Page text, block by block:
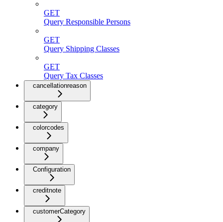
GET
Query Responsible Persons
GET
Query Shipping Classes
GET
Query Tax Classes
cancellationreason
category
colorcodes
company
Configuration
creditnote
customerCategory